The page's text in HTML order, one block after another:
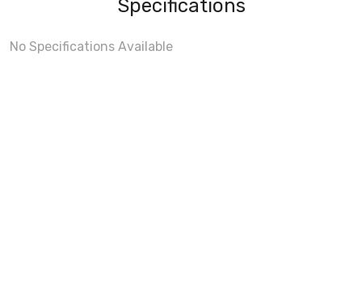
Specifications
No Specifications Available